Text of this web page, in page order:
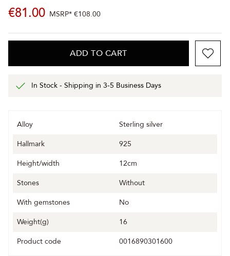
€81.00 MSRP* €108.00
ADD TO CART
In Stock - Shipping in 3-5 Business Days
Alloy
Sterling silver
Hallmark
925
Height/width
12cm
Stones
Without
With gemstones
No
Weight(g)
16
Product code
0016890301600